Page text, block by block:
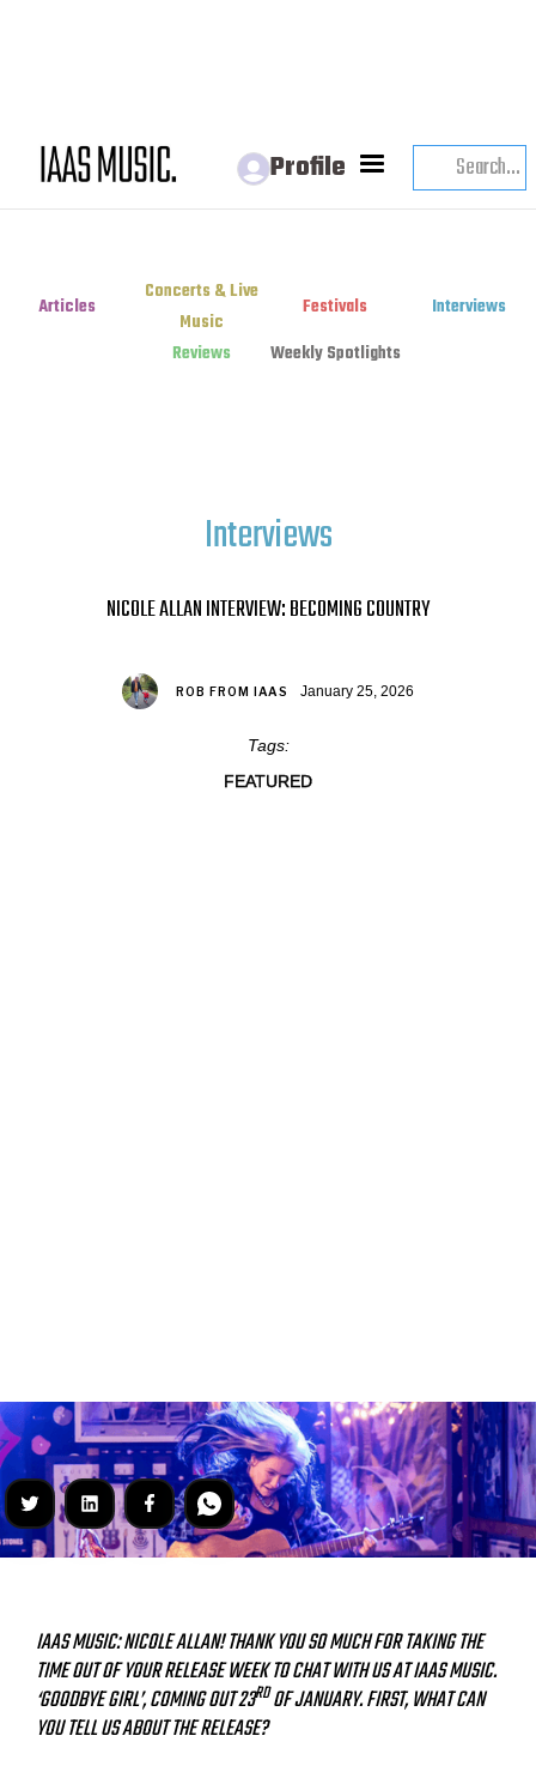
Profile
Articles
Concerts & Live
Music
Festivals
Interviews
Reviews
Weekly Spotlights
Interviews
NICOLE ALLAN INTERVIEW: BECOMING COUNTRY
ROB FROM IAAS January 25, 2026
Tags:
FEATURED
IAAS MUSIC: NICOLE ALLAN! THANK YOU SO MUCH FOR TAKING THE
TIME OUT OF YOUR RELEASE WEEK TO CHAT WITH US AT IAAS MUSIC.
‘GOODBYE GIRL’, COMING OUT 23RDOF JANUARY. FIRST, WHAT CAN
YOU TELL US ABOUT THE RELEASE?